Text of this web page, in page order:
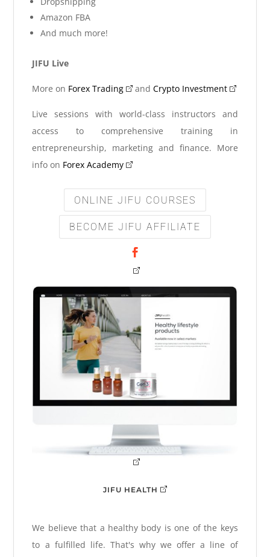
Amazon FBA
And much more!
JIFU Live
More on Forex Trading andCrypto Investment
Live sessions with world-class instructors and
access to comprehensive training in
entrepreneurship, marketing and finance. More
info on Forex Academy
ONLINE JIFU COURSES
BECOME JIFU AFFILIATE
JIFU HEALTH
We believe that a healthy body is one of the keys
to a fulfilled life. That's why we offer a line of